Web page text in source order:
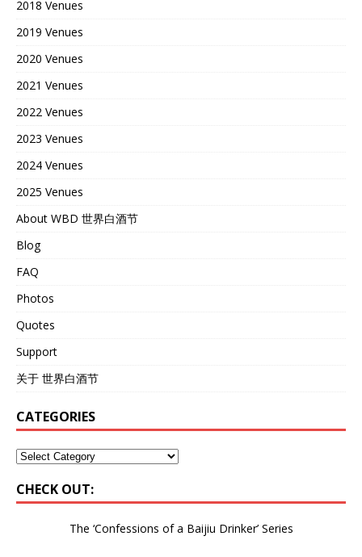
2018 Venues
2019 Venues
2020 Venues
2021 Venues
2022 Venues
2023 Venues
2024 Venues
2025 Venues
About WBD 世界白酒节
Blog
FAQ
Photos
Quotes
Support
关于 世界白酒节
CATEGORIES
CHECK OUT:
The ‘Confessions of a Baijiu Drinker’ Series